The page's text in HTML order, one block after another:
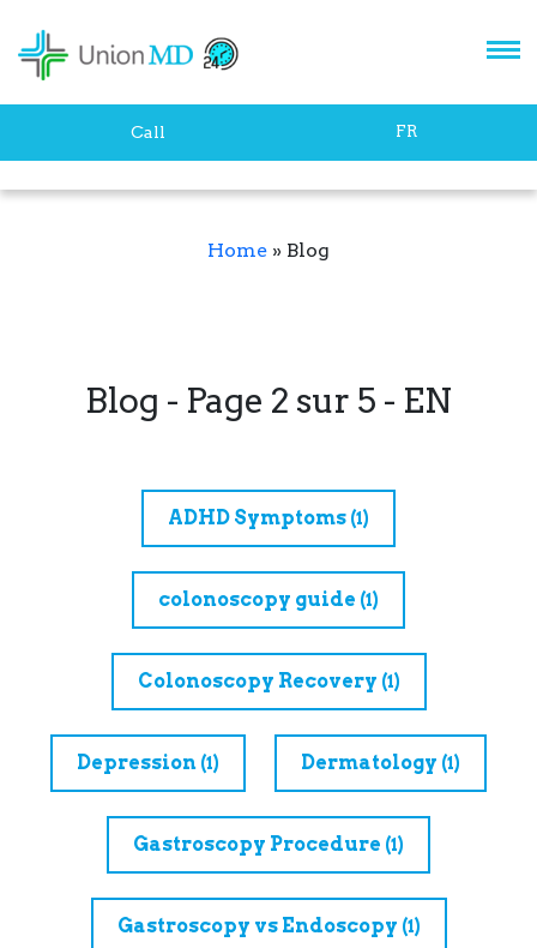
Call FR
Home » Blog
Blog - Page 2 sur 5 - EN
ADHD Symptoms (1)
colonoscopy guide (1)
Colonoscopy Recovery (1)
Depression (1) Dermatology (1)
Gastroscopy Procedure (1)
Gastroscopy vs Endoscopy (1)